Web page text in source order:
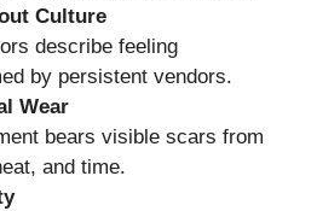
Culture
describe feeling
by persistent vendors.
Wear
bears visible scars from
and time.